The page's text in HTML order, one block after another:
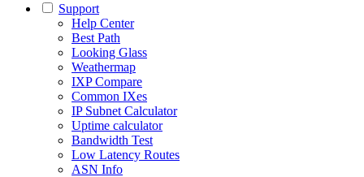
Support
Help Center
Best Path
Looking Glass
Weathermap
IXP Compare
Common IXes
IP Subnet Calculator
Uptime calculator
Bandwidth Test
Low Latency Routes
ASN Info